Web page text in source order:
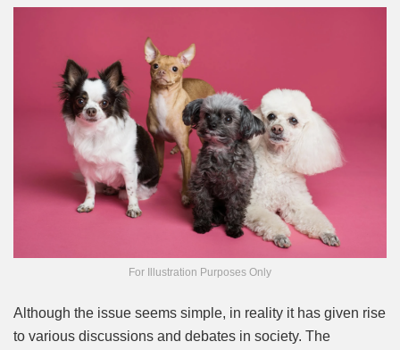
For Illustration Purposes Only
Although the issue seems simple, in reality it has given rise
to various discussions and debates in society. The